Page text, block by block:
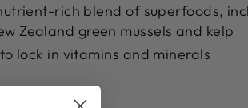
rich blend of superfoods,
Zealand green mussels and kelp
lock in vitamins and minerals